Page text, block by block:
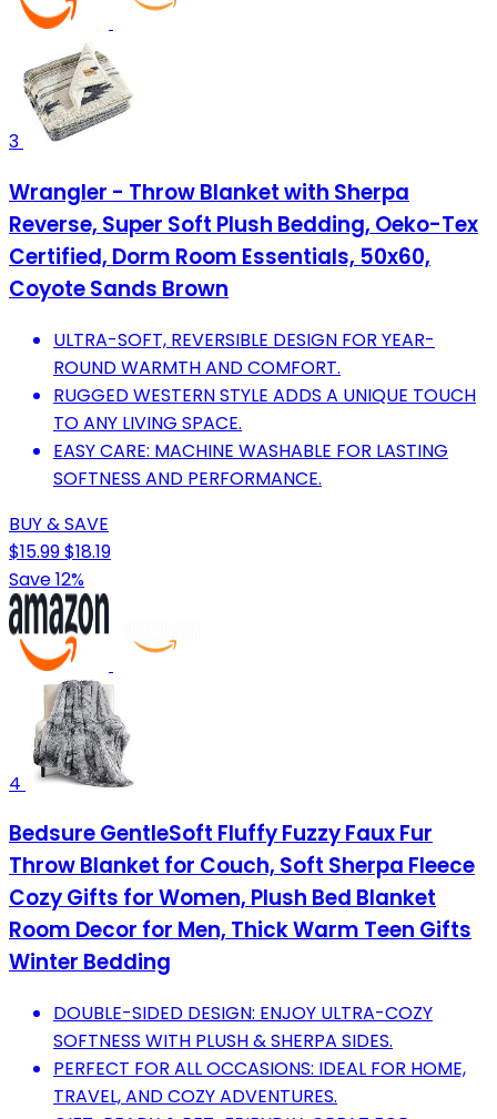
3
Wrangler - Throw Blanket with Sherpa
Reverse, Super Soft Plush Bedding, Oeko-Tex
Certified, Dorm Room Essentials, 50x60,
Coyote Sands Brown
ULTRA-SOFT, REVERSIBLE DESIGN FOR YEAR-
ROUND WARMTH AND COMFORT.
RUGGED WESTERN STYLE ADDS A UNIQUE TOUCH
TO ANY LIVING SPACE.
EASY CARE: MACHINE WASHABLE FOR LASTING
SOFTNESS AND PERFORMANCE.
BUY & SAVE
$15.99$18.19
Save 12%
4
Bedsure GentleSoft Fluffy Fuzzy Faux Fur
Throw Blanket for Couch, Soft Sherpa Fleece
Cozy Gifts for Women, Plush Bed Blanket
Room Decor for Men, Thick Warm Teen Gifts
Winter Bedding
DOUBLE-SIDED DESIGN: ENJOY ULTRA-COZY
SOFTNESS WITH PLUSH & SHERPA SIDES.
PERFECT FOR ALL OCCASIONS: IDEAL FOR HOME,
TRAVEL, AND COZY ADVENTURES.